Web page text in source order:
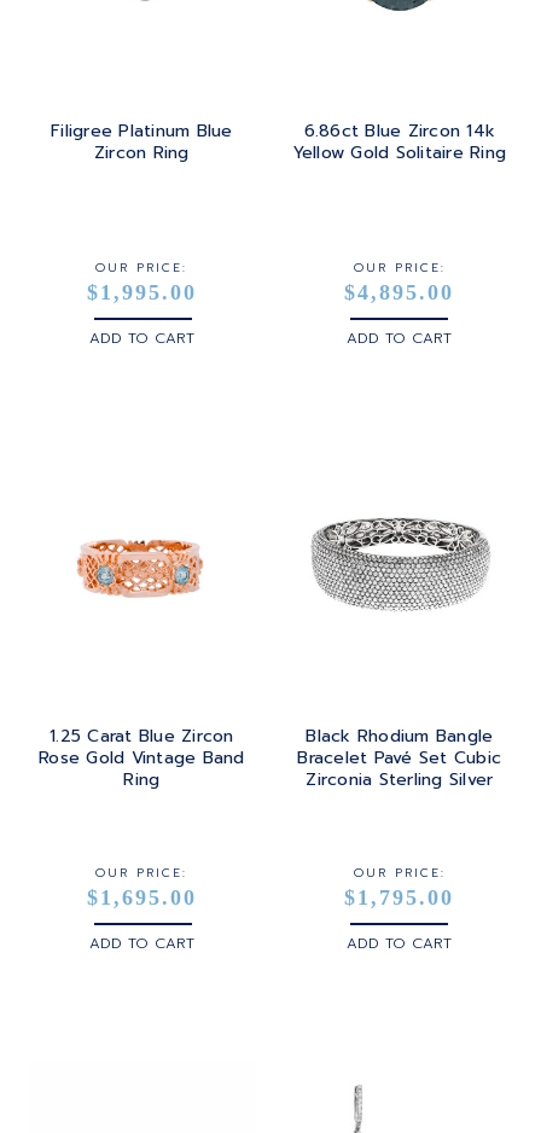
Filigree Platinum Blue
Zircon Ring
OUR PRICE:
$1,995.00
ADD TO CART
6.86ct Blue Zircon 14k
Yellow Gold Solitaire Ring
OUR PRICE:
$4,895.00
ADD TO CART
1.25 Carat Blue Zircon
Rose Gold Vintage Band
Ring
OUR PRICE:
$1,695.00
ADD TO CART
Black Rhodium Bangle
Bracelet Pavé Set Cubic
Zirconia Sterling Silver
OUR PRICE:
$1,795.00
ADD TO CART